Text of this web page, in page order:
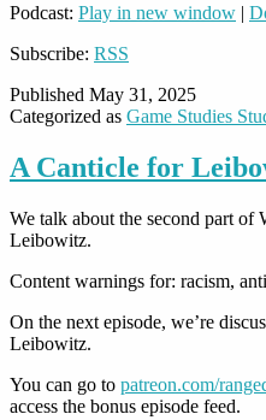
Podcast: Play in new window |
Subscribe: RSS
Published May 31, 2025
Categorized as Game Studies
A Canticle for
We talk about the second part of
Leibowitz.
Content warnings for: racism,
On the next episode, we’re
Leibowitz.
You can go to patreon.com/
access the bonus episode feed.